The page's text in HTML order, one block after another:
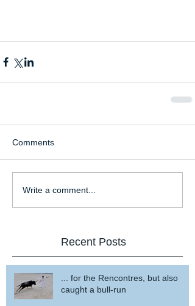
Comments
Write a comment...
Recent Posts
... for the Rencontres, but also
caught a bull-run